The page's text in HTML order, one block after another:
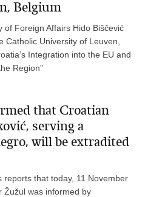
Belgium
of Foreign Affairs Hido Biščević
Catholic University of Leuven,
Integration into the EU and
Region”
that Croatian
serving a
will be extradited
reports that today, 11 November
Žužul was informed by